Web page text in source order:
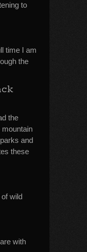
to
time I am
the
the
mountain
and
these
of wild
with